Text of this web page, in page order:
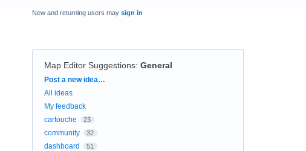
New and returning users may sign in
Map Editor Suggestions: General
Categories
Post a new idea…
All ideas
My feedback
cartouche
23
community 32
dashboard 51